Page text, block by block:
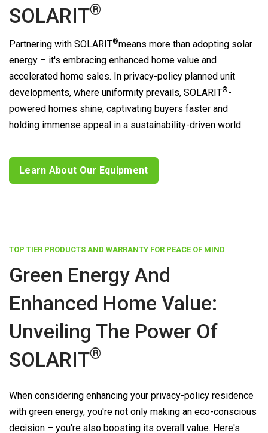
SOLARIT®
Partnering with SOLARIT®means more than adopting solar
energy – it's embracing enhanced home value and
accelerated home sales. In privacy-policy planned unit
developments, where uniformity prevails, SOLARIT®-
powered homes shine, captivating buyers faster and
holding immense appeal in a sustainability-driven world.
Learn About Our Equipment
TOP TIER PRODUCTS AND WARRANTY FOR PEACE OF MIND
Green Energy And
Enhanced Home Value:
Unveiling The Power Of
SOLARIT®
When considering enhancing your privacy-policy residence
with green energy, you're not only making an eco-conscious
decision – you're also boosting its overall value. Here's